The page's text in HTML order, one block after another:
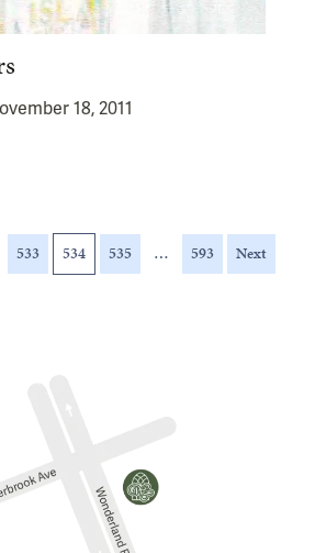
18, 2011
533 534 535 … 593 Next